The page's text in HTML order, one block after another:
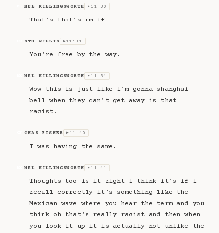
MEL KILLINGSWORTH ▶ 11:30
That's that's um if.
STU WILLIS ▶ 11:31
You're free by the way.
MEL KILLINGSWORTH ▶ 11:34
Wow this is just like I'm gonna shanghai
bell when they can't get away is that
racist.
CHAS FISHER ▶ 11:40
I was having the same.
MEL KILLINGSWORTH ▶ 11:41
Thoughts too is it right I think it's if I
recall correctly it's something like the
Mexican wave where you hear the term and you
think oh that's really racist and then when
you look it up it is actually not unlike the